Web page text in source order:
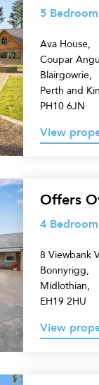
5
Ava House,
Coupar
Blairgowrie,
Perth and
PH10 6JN
View
Offers
4
8 Viewbank
Bonnyrigg,
Midlothian,
EH19 2HU
View